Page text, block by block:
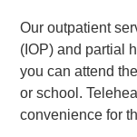
Our outpatient
(IOP) and partial
you can attend
or school.
convenience for